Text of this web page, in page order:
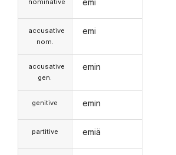
accusative
nom.
accusative
gen.
genitive
partitive
emi
emin
emin
emiä